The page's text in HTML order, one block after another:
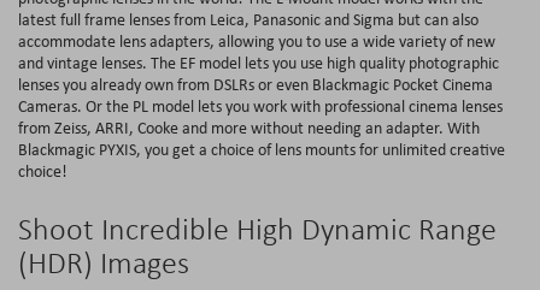
latest full frame lenses from Leica, Panasonic and Sigma but can also
accommodate lens adapters, allowing you to use a wide variety of new
and vintage lenses. The EF model lets you use high quality photographic
lenses you already own from DSLRs or even Blackmagic Pocket Cinema
Cameras. Or the PL model lets you work with professional cinema lenses
from Zeiss, ARRI, Cooke and more without needing an adapter. With
Blackmagic PYXIS, you get a choice of lens mounts for unlimited creative
choice!
Shoot Incredible High Dynamic Range
(HDR) Images